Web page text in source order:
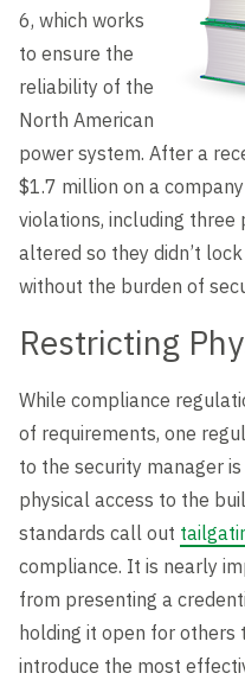
6, which works
to ensure the
reliability of the
North American
power system. After a
$1.7 million on a
violations, including
altered so they didn’t
without the burden of
Restricting
While compliance
of requirements, one
to the security manager
physical access to the
standards call out
compliance. It is nearly
from presenting a
holding it open for others
introduce the most